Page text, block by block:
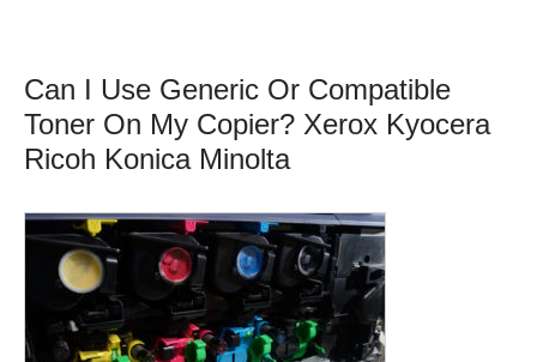
Can I Use Generic Or Compatible
Toner On My Copier? Xerox Kyocera
Ricoh Konica Minolta